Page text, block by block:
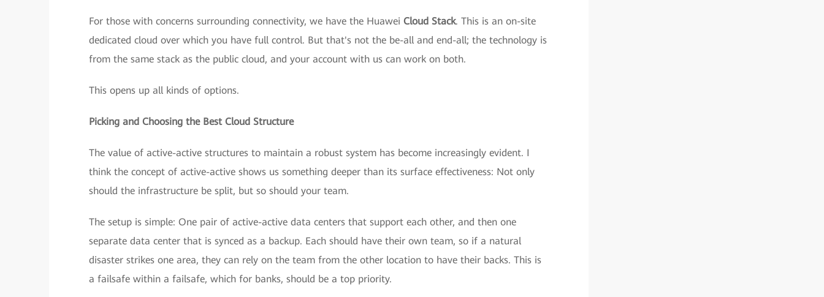
For those with concerns surrounding connectivity, we have the Huawei Cloud Stack. This is an on-site
dedicated cloud over which you have full control. But that's not the be-all and end-all; the technology is
from the same stack as the public cloud, and your account with us can work on both.
This opens up all kinds of options.
Picking and Choosing the Best Cloud Structure
The value of active-active structures to maintain a robust system has become increasingly evident. I
think the concept of active-active shows us something deeper than its surface effectiveness: Not only
should the infrastructure be split, but so should your team.
The setup is simple: One pair of active-active data centers that support each other, and then one
separate data center that is synced as a backup. Each should have their own team, so if a natural
disaster strikes one area, they can rely on the team from the other location to have their backs. This is
a failsafe within a failsafe, which for banks, should be a top priority.